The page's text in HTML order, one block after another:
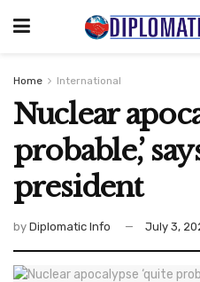
Home International
Nuclear
probable,’
president
by Diplomatic Info July 3,